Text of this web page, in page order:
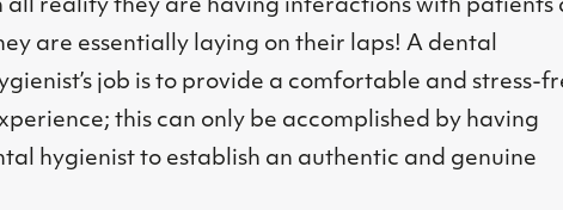
all reality they are having interactions with patients
are essentially laying on their laps! A dental
job is to provide a comfortable and stress-
this can only be accomplished by having
hygienist to establish an authentic and genuine